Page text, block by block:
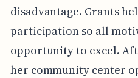
disadvantage. Grants
participation so all
opportunity to excel.
her community center